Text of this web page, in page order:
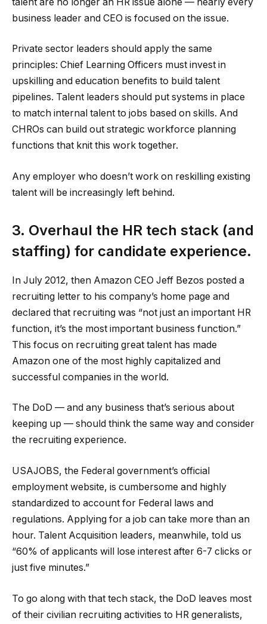
business leader and CEO is focused on the issue.
Private sector leaders should apply the same
principles: Chief Learning Officers must invest in
upskilling and education benefits to build talent
pipelines. Talent leaders should put systems in place
to match internal talent to jobs based on skills. And
CHROs can build out strategic workforce planning
functions that knit this work together.
Any employer who doesn’t work on reskilling existing
talent will be increasingly left behind.
3. Overhaul the HR tech stack (and
staffing) for candidate experience.
In July 2012, then Amazon CEO Jeff Bezos posted a
recruiting letter to his company’s home page and
declared that recruiting was “not just an important HR
function, it’s the most important business function.”
This focus on recruiting great talent has made
Amazon one of the most highly capitalized and
successful companies in the world.
The DoD — and any business that’s serious about
keeping up — should think the same way and consider
the recruiting experience.
USAJOBS, the Federal government’s official
employment website, is cumbersome and highly
standardized to account for Federal laws and
regulations. Applying for a job can take more than an
hour. Talent Acquisition leaders, meanwhile, told us
“60% of applicants will lose interest after 6-7 clicks or
just five minutes.”
To go along with that tech stack, the DoD leaves most
of their civilian recruiting activities to HR generalists,